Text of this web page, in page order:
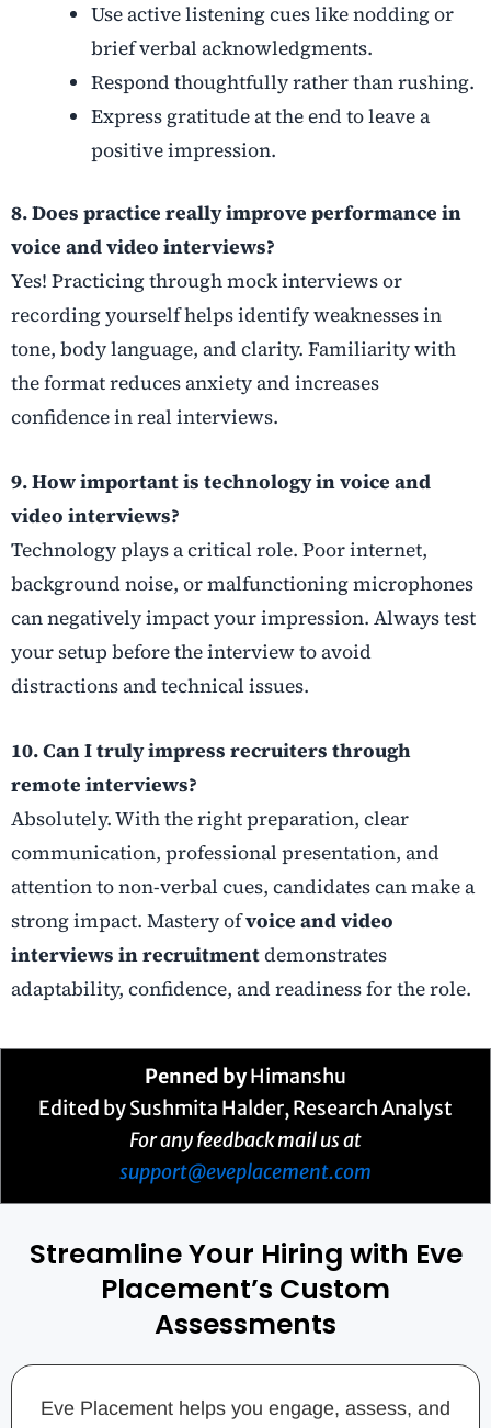
Use active listening cues like nodding or
brief verbal acknowledgments.
Respond thoughtfully rather than rushing.
Express gratitude at the end to leave a
positive impression.
8. Does practice really improve performance in
voice and video interviews?
Yes! Practicing through mock interviews or
recording yourself helps identify weaknesses in
tone, body language, and clarity. Familiarity with
the format reduces anxiety and increases
confidence in real interviews.
9. How important is technology in voice and
video interviews?
Technology plays a critical role. Poor internet,
background noise, or malfunctioning microphones
can negatively impact your impression. Always test
your setup before the interview to avoid
distractions and technical issues.
10. Can I truly impress recruiters through
remote interviews?
Absolutely. With the right preparation, clear
communication, professional presentation, and
attention to non-verbal cues, candidates can make a
strong impact. Mastery ofvoice and video
interviews in recruitmentdemonstrates
adaptability, confidence, and readiness for the role.
Penned byHimanshu
Edited by Sushmita Halder, Research Analyst
For any feedback mail us at
support@eveplacement.com
Streamline Your Hiring with Eve
Placement’s Custom
Assessments
Eve Placement helps you engage, assess, and